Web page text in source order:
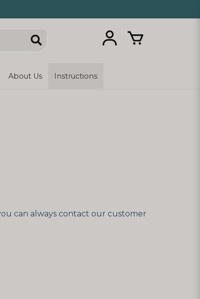
About Us Instructions
can always contact our customer